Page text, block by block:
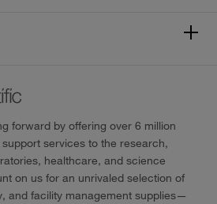
forward by offering over 6 million
services to the research,
healthcare, and science
on us for an unrivaled selection of
and facility management supplies—